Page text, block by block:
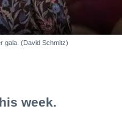
gala. (David Schmitz)
week.